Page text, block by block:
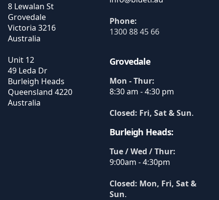
8 Lewalan St
Grovedale
Victoria 3216
Australia
Unit 12
49 Leda Dr
Burleigh Heads
Queensland 4220
Australia
Phone:
1300 88 45 66
Grovedale
Mon - Thur:
8:30 am - 4:30 pm
Closed: Fri, Sat & Sun.
Burleigh Heads:
Tue / Wed / Thur:
9:00am - 4:30pm
Closed: Mon, Fri, Sat &
Sun.